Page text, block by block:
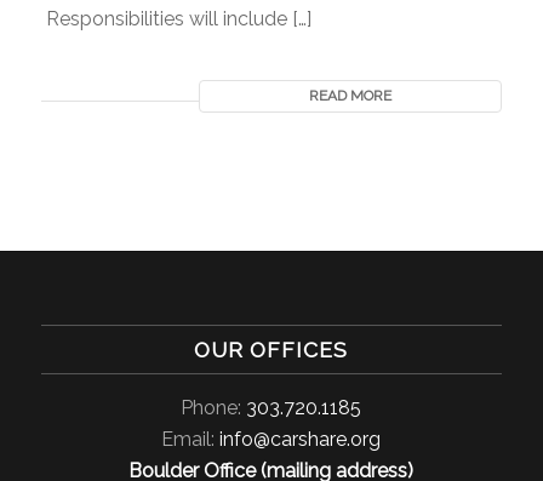
Responsibilities will include […]
READ MORE
OUR OFFICES
Phone: 303.720.1185
Email:info@carshare.org
Boulder Office (mailing address)